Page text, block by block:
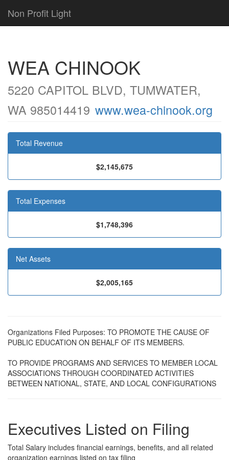
Non Profit Light
WEA CHINOOK
5220 CAPITOL BLVD, TUMWATER,
WA 985014419 www.wea-chinook.org
Total Revenue
$2,145,675
Total Expenses
$1,748,396
Net Assets
$2,005,165
Organizations Filed Purposes: TO PROMOTE THE CAUSE OF
PUBLIC EDUCATION ON BEHALF OF ITS MEMBERS.
TO PROVIDE PROGRAMS AND SERVICES TO MEMBER LOCAL
ASSOCIATIONS THROUGH COORDINATED ACTIVITIES
BETWEEN NATIONAL, STATE, AND LOCAL CONFIGURATIONS
Executives Listed on Filing
Total Salary includes financial earnings, benefits, and all related
organization earnings listed on tax filing